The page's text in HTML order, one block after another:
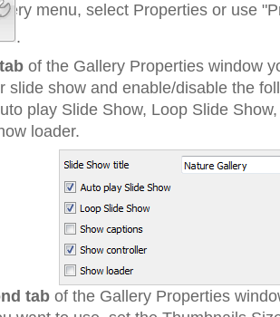
menu, select Properties or use
.
of the Gallery Properties window
slide show and enable/disable the
play Slide Show, Loop Slide
loader.
tab of the Gallery Properties